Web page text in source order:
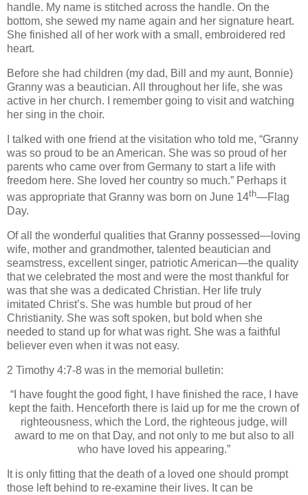
handle. My name is stitched across the handle. On the
bottom, she sewed my name again and her signature heart.
She finished all of her work with a small, embroidered red
heart.
Before she had children (my dad, Bill and my aunt, Bonnie)
Granny was a beautician. All throughout her life, she was
active in her church.
I remember going to visit and watching
her sing in the choir.
I talked with one friend at the visitation who told me, “Granny
was so proud to be an American. She was so proud of her
parents who came over from Germany to start a life with
freedom here. She loved her country so much.” Perhaps it
was appropriate that Granny was born on June 14th—Flag
Day.
Of all the wonderful qualities that Granny possessed—loving
wife, mother and grandmother, talented beautician and
seamstress, excellent singer, patriotic American—the quality
that we celebrated the most and were the most thankful for
was that she was a dedicated Christian. Her life truly
imitated Christ’s. She was humble but proud of her
Christianity. She was soft spoken, but bold when she
needed to stand up for what was right. She was a faithful
believer even when it was not easy.
2 Timothy 4:7-8 was in the memorial bulletin:
“I have fought the good fight, I have finished the race, I have
kept the faith. Henceforth there is laid up for me the crown of
righteousness, which the Lord, the righteous judge, will
award to me on that Day, and not only to me but also to all
who have loved his appearing.”
It is only fitting that the death of a loved one should prompt
those left behind to re-examine their lives. It can be